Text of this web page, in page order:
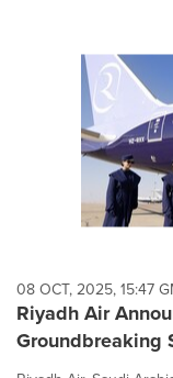
08 OCT, 2025, 15:47
Riyadh Air
Groundbreaking